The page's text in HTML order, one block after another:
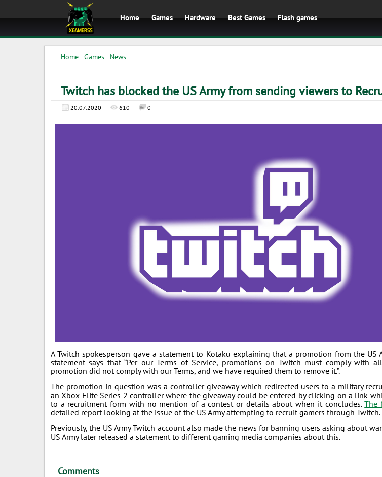
Home Games Hardware Best Games Flash games
Home-Games- News
Twitch has blocked the US Army from sending viewers to
20.07.2020 610 0
A Twitch spokesperson gave a statement to Kotaku explaining that a promotion from the US
statement says that “Per our Terms of Service, promotions on Twitch must comply with
promotion did not comply with our Terms, and we have required them to remove it.”.
The promotion in question was a controller giveaway which redirected users to a military
an Xbox Elite Series 2 controller where the giveaway could be entered by clicking on a link
to a recruitment form with no mention of a contest or details about when it concludes.The
detailed report looking at the issue of the US Army attempting to recruit gamers through Twitch.
Previously, the US Army Twitch account also made the news for banning users asking about
US Army later released a statement to different gaming media companies about this.
Comments